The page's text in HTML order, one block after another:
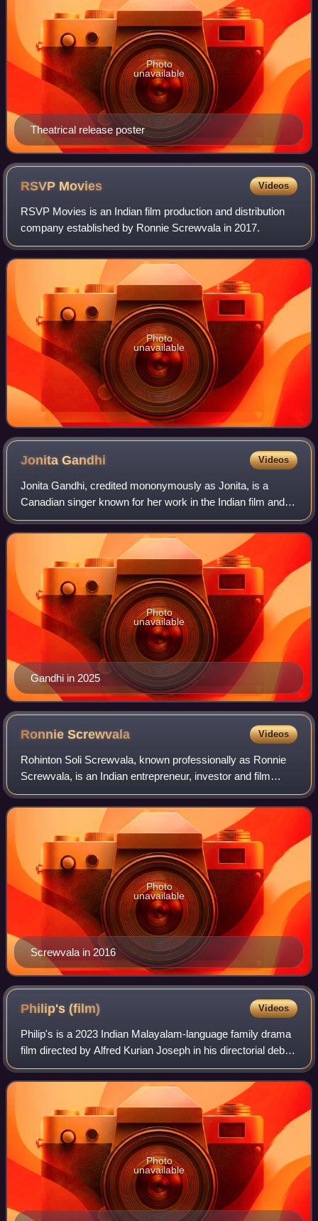
Theatrical release poster
Photo
unavailable
RSVP Movies Videos
RSVP Movies is an Indian film production and distribution
company established by Ronnie Screwvala in 2017.
Photo
unavailable
JonitaGandhi Videos
Jonita Gandhi, credited mononymously as Jonita, is a
Canadian singer known for her work in the Indian film and
music industries. Since 2024, she has performed as a solo
pop artist by releasing her deb
Gandhi in 2025
Photo
unavailable
RonnieScrewvala Videos
Rohinton Soli Screwvala, known professionally as Ronnie
Screwvala, is an Indian entrepreneur, investor and film
producer. He has been named on Esquire's List of the 75
Most Influential People of the 2
Screwvala in 2016
Photo
unavailable
Philip's(film) Videos
Philip's is a 2023 Indian Malayalam-language family drama
film directed by Alfred Kurian Joseph in his directorial debut.
The film stars Mukesh in the title role, alongside Noble Babu
Thomas and Charl
Photo
unavailable